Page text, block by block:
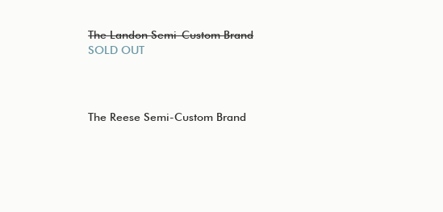
The Landon Semi-Custom Brand
SOLD OUT
The Reese Semi-Custom Brand